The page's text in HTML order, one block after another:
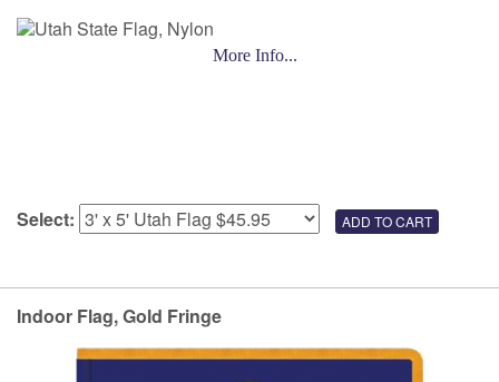
More Info...
Select:
Indoor Flag, Gold Fringe